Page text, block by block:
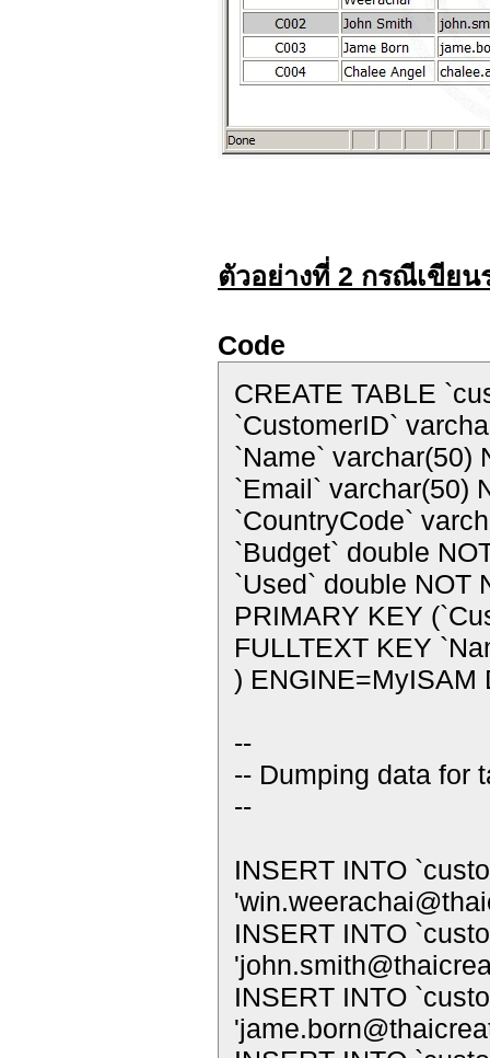
ตัวอย่างที่ 2 กรณีเขียน
Code
CREATE TABLE
`CustomerID`
`Name` varchar(50)
`Email` varchar(50)
`CountryCode`
`Budget` double
`Used` double NOT
PRIMARY KEY
FULLTEXT KEY
) ENGINE=MyISAM
--
-- Dumping data for
--
INSERT INTO
'
INSERT INTO
'
INSERT INTO
'